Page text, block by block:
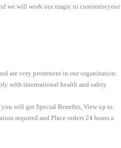
we will work our magic to customiseyour
are very prominent in our organization.
with international health and safety
you will get Special Benefits, View up to
required and Place orders 24 hours a